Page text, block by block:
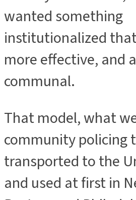
wanted something
institutionalized
more effective, and
communal.
That model, what
community policing
transported to the
and used at first in